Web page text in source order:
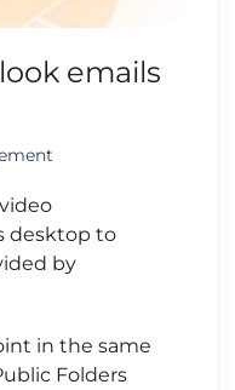
emails
desktop to
by
in the same
Folders